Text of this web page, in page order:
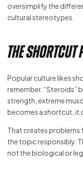
oversimplify the
cultural stereotypes.
The Shortcut
Popular culture likes
remember. “Steroids”
strength, extreme
becomes a shortcut, it
That creates problems
the topic responsibly.
not the biological or